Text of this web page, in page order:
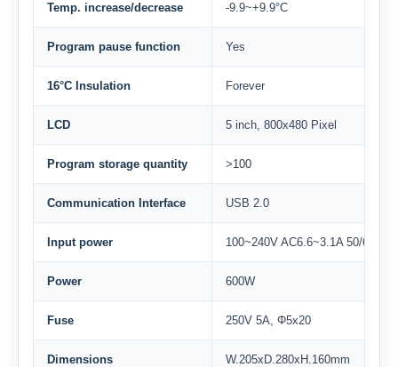
Temp. increase/decrease -9.9~+9.9°C
Program pause function Yes
16°C Insulation Forever
LCD 5 inch, 800x480 Pixel
Program storage quantity >100
Communication Interface USB 2.0
Input power 100~240V AC6.6~3.1A 50/60Hz
Power 600W
Fuse 250V 5A, Φ5x20
Dimensions W.205xD.280xH.160mm